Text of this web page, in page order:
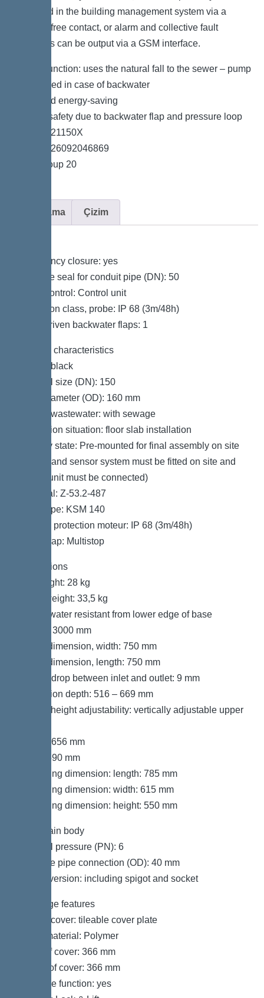
integrated in the building management system via a
potential-free contact, or alarm and collective fault
messages can be output via a GSM interface.
*Hybrid function: uses the natural fall to the sewer – pump
is only used in case of backwater
*Quiet and energy-saving
*Double safety due to backwater flap and pressure loop
*Item no. 21150X
*GTIN 4026092046869
*Price group 20
Açıklama Çizim
Emergency closure: yes
Passage seal for conduit pipe (DN): 50
Pump control: Control unit
Protection class, probe: IP 68 (3m/48h)
Motor-driven backwater flaps: 1
General characteristics
Colour: black
Nominal size (DN): 150
Outer diameter (OD): 160 mm
Type of wastewater: with sewage
Installation situation: floor slab installation
Delivery state: Pre-mounted for final assembly on site
(pumps and sensor system must be fitted on site and
control unit must be connected)
Approval: Z-53.2-487
Motor type: KSM 140
Type de protection moteur: IP 68 (3m/48h)
Odour trap: Multistop
Dimensions
Net weight: 28 kg
Gross weight: 33,5 kg
Groundwater resistant from lower edge of base
section: 3000 mm
Cutout dimension, width: 750 mm
Cutout dimension, length: 750 mm
Vertical drop between inlet and outlet: 9 mm
Installation depth: 516 – 669 mm
Type of height adjustability: vertically adjustable upper
Length: 656 mm
Width: 590 mm
Packaging dimension: length: 785 mm
Packaging dimension: width: 615 mm
Packaging dimension: height: 550 mm
Tank/drain body
Nominal pressure (PN): 6
Pressure pipe connection (OD): 40 mm
Socket version: including spigot and socket
Coverage features
Type of cover: tileable cover plate
Cover material: Polymer
Width of cover: 366 mm
Length of cover: 366 mm
Drainage function: yes